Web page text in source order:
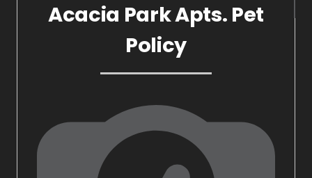
Acacia Park Apts. Pet
Policy